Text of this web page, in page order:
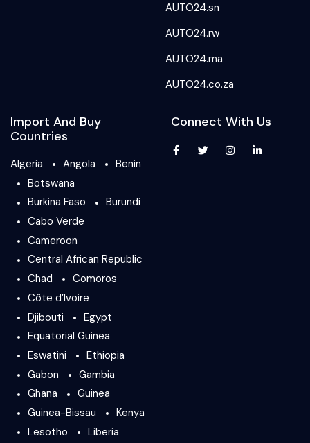
AUTO24.sn
AUTO24.rw
AUTO24.ma
AUTO24.co.za
Import And Buy
Countries
Algeria Angola
Benin
Botswana
Burkina Faso
Burundi
Cabo Verde
Cameroon
Central African Republic
Chad
Comoros
Côte d’Ivoire
Djibouti
Egypt
Equatorial Guinea
Eswatini
Ethiopia
Gabon
Gambia
Ghana
Guinea
Guinea-Bissau
Kenya
Lesotho
Liberia
Connect With Us